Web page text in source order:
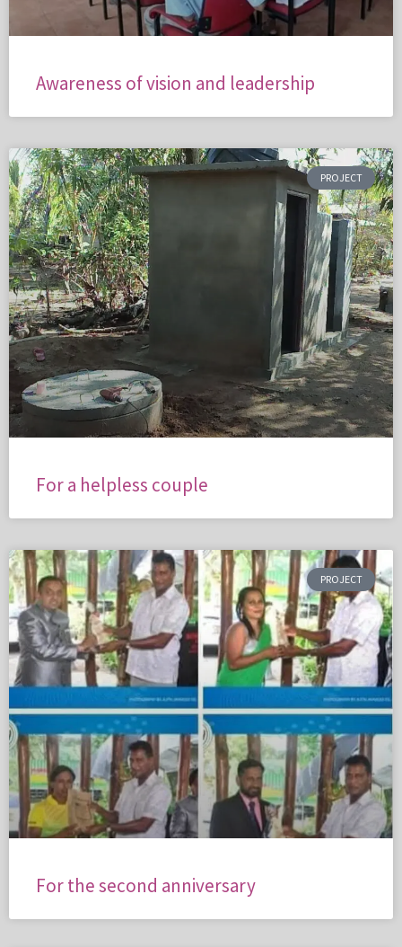
Awareness of vision and leadership
PROJECT
For a helpless couple
PROJECT
For the second anniversary